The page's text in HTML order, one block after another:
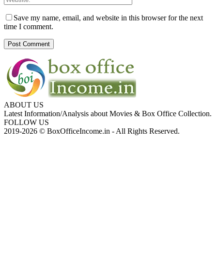
Save my name, email, and website in this browser for the next
time I comment.
ABOUT US
Latest Information/Analysis about Movies & Box Office Collection.
FOLLOW US
2019-2026 © BoxOfficeIncome.in - All Rights Reserved.